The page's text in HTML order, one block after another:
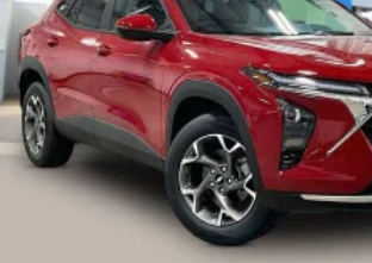
and tastemakers
Access all your favorite
in-vehicle and on the SiriusXM